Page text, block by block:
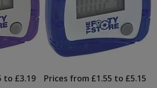
to £3.19 Prices from £1.55 to £5.15